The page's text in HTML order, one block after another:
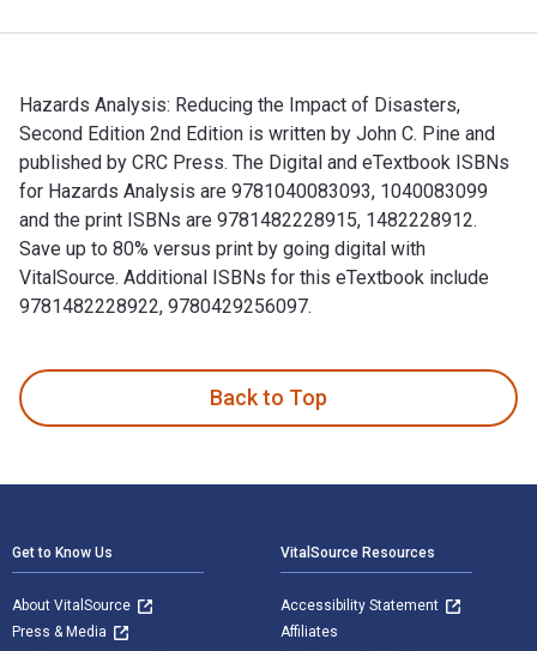
Hazards Analysis: Reducing the Impact of Disasters,
Second Edition 2nd Edition is written by John C. Pine and
published by CRC Press. The Digital and eTextbook ISBNs
for Hazards Analysis are 9781040083093, 1040083099
and the print ISBNs are 9781482228915, 1482228912.
Save up to 80% versus print by going digital with
VitalSource. Additional ISBNs for this eTextbook include
9781482228922, 9780429256097.
Back to Top
Get to Know Us
About VitalSource
Press & Media
VitalSource Resources
Accessibility Statement
Affiliates